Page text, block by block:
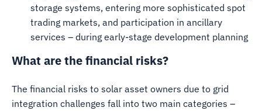
storage systems, entering more sophisticated spot
trading markets, and participation in ancillary
services – during early-stage development planning
What are the financial risks?
The financial risks to solar asset owners due to grid
integration challenges fall into two main categories –